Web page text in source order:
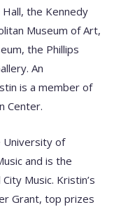
Hall, the Kennedy
Museum of Art,
the Phillips
An
is a member of
Center.
University of
and is the
Music. Kristin’s
Grant, top prizes